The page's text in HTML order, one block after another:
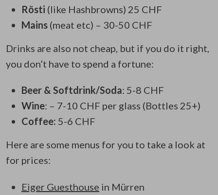
Rösti (like Hashbrowns) 25 CHF
Mains (meat etc) – 30-50 CHF
Drinks are also not cheap, but if you do it right,
you don’t have to spend a fortune:
Beer & Softdrink/Soda: 5-8 CHF
Wine: – 7-10 CHF per glass (Bottles 25+)
Coffee: 5-6 CHF
Here are some menus for you to take a look at
for prices:
Eiger Guesthouse in Mürren